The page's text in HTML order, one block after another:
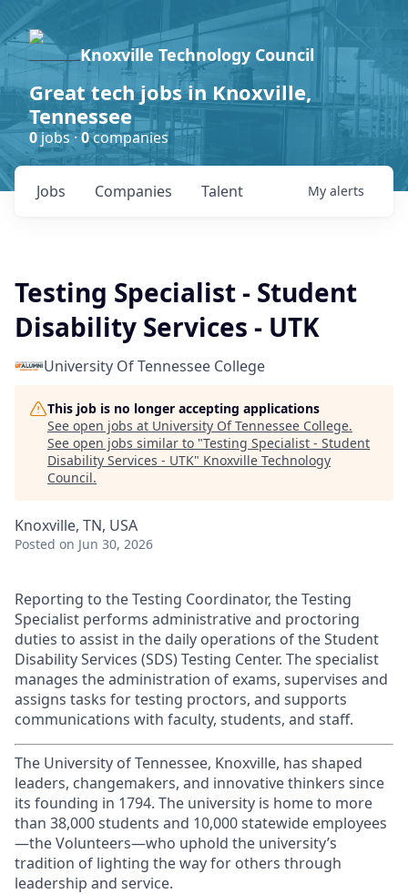
Knoxville Technology Council
Great tech jobs in Knoxville,
Tennessee
0jobs ·0companies
Jobs Companies Talent My alerts
Testing Specialist - Student
Disability Services - UTK
University Of Tennessee College
This job is no longer accepting applications
See open jobs at University Of Tennessee College.
See open jobs similar to "Testing Specialist - Student
Disability Services - UTK" Knoxville Technology
Council.
Knoxville, TN, USA
Posted on Jun 30, 2026
Reporting to the Testing Coordinator, the Testing
Specialist performs administrative and proctoring
duties to assist in the daily operations of the Student
Disability Services (SDS) Testing Center. The specialist
manages the administration of exams, supervises and
assigns tasks for testing proctors, and supports
communications with faculty, students, and staff.
The University of Tennessee, Knoxville, has shaped
leaders, changemakers, and innovative thinkers since
its founding in 1794. The university is home to more
than 38,000 students and 10,000 statewide employees
—the Volunteers—who uphold the university’s
tradition of lighting the way for others through
leadership and service.